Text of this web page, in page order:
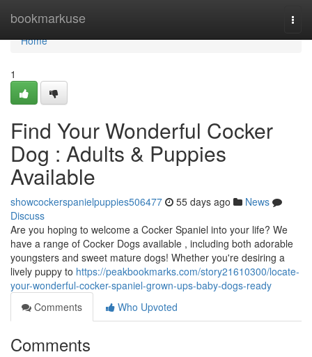
bookmarkuse
Home
Home
1
Find Your Wonderful Cocker
Dog : Adults & Puppies
Available
showcockerspanielpuppies506477 55 days ago
News
Discuss
Are you hoping to welcome a Cocker Spaniel into your life? We
have a range of Cocker Dogs available , including both adorable
youngsters and sweet mature dogs! Whether you're desiring a
lively puppy to https://peakbookmarks.com/story21610300/locate-
your-wonderful-cocker-spaniel-grown-ups-baby-dogs-ready
Comments
Who Upvoted
Comments